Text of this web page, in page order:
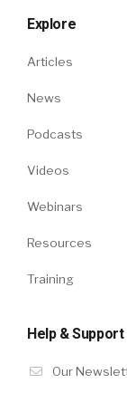
Explore
Articles
News
Podcasts
Videos
Webinars
Resources
Training
Help & Support
Our